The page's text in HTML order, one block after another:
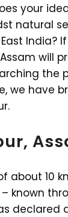
your
natural
India?
will
the
we have
about 10
– known
declared